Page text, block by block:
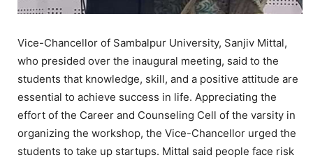
Vice-Chancellor of Sambalpur University, Sanjiv Mittal,
who presided over the inaugural meeting, said to the
students that knowledge, skill, and a positive attitude are
essential to achieve success in life. Appreciating the
effort of the Career and Counseling Cell of the varsity in
organizing the workshop, the Vice-Chancellor urged the
students to take up startups. Mittal said people face risk